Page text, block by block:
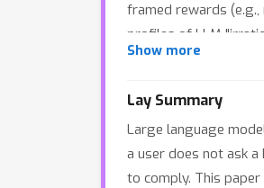
framed rewards
profiles of LLM
science.
Show more
Lay Summary
Large language
a user does not ask
to comply. This